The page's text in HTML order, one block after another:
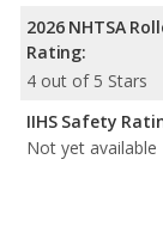
2026 NHTSA
Rating:
4 out of 5 Stars
IIHS Safety
Not yet available